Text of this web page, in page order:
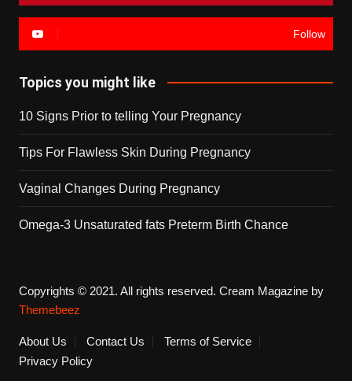
Follow
Topics you might like
10 Signs Prior to telling Your Pregnancy
Tips For Flawless Skin During Pregnancy
Vaginal Changes During Pregnancy
Omega-3 Unsaturated fats Preterm Birth Chance
Copyrights © 2021. All rights reserved. Cream Magazine by
Themebeez
About Us Contact Us
Terms of Service
Privacy Policy